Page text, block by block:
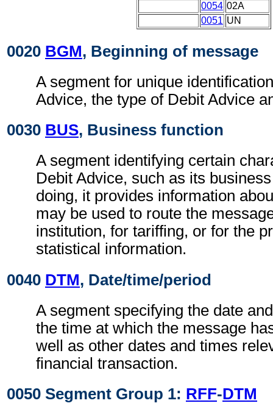
0054 02A
0051 UN
0020 BGM, Beginning of message
A segment for unique
Advice, the type of Debit Advice
0030 BUS, Business function
A segment identifying certain
Debit Advice, such as its
doing, it provides information
may be used to route the
institution, for tariffing, or for the
statistical information.
0040 DTM, Date/time/period
A segment specifying the date
the time at which the message
well as other dates and times
financial transaction.
0050 Segment Group 1: RFF-DTM